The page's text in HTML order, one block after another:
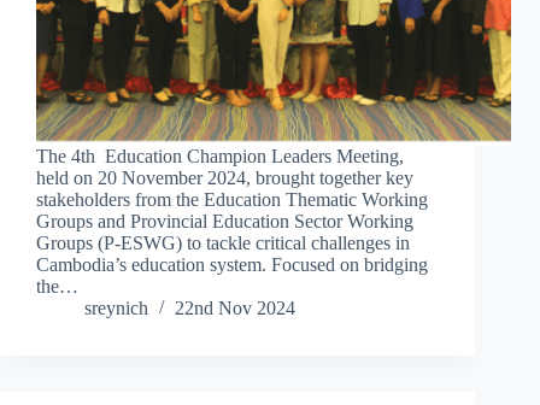
The 4th Education Champion Leaders Meeting,
held on 20 November 2024, brought together key
stakeholders from the Education Thematic Working
Groups and Provincial Education Sector Working
Groups (P-ESWG) to tackle critical challenges in
Cambodia’s education system. Focused on bridging
the…
sreynich
22nd Nov 2024